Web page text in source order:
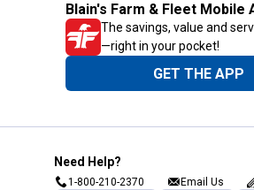
Blain's Farm & Fleet Mobile
The savings, value and
—right in your pocket!
GET THE APP
Need Help?
1-800-210-2370 Email Us